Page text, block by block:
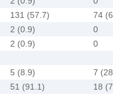
131 (57.7)
74
2 (0.9)
0
2 (0.9)
0
5 (8.9)
7
51 (91.1)
18